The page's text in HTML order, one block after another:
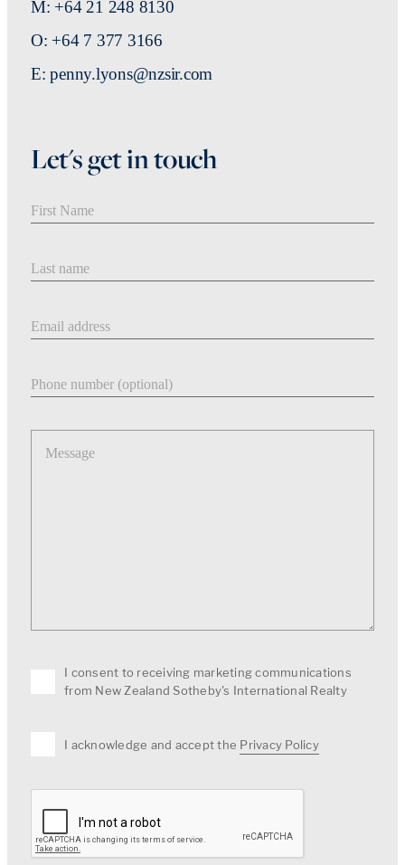
M: +64 21 248 8130
O: +64 7 377 3166
E: penny.lyons@nzsir.com
Let's get in touch
Message
I consent to receiving marketing communications
from New Zealand Sotheby's International Realty
I acknowledge and accept the Privacy Policy